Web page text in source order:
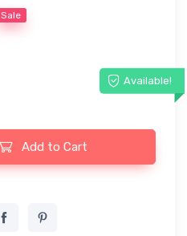
Sale
Available!
Add to Cart